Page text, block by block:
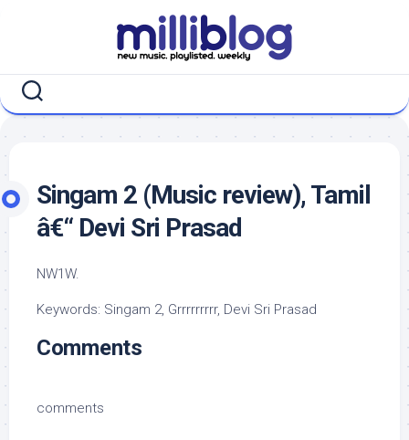
Singam 2 (Music review), Tamil
â€“ Devi Sri Prasad
NW1W.
Keywords: Singam 2, Grrrrrrrrr, Devi Sri Prasad
Comments
comments